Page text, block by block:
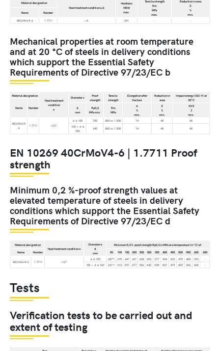
Material designation
Heat treatment condition a,b
Hardness
HBW
max.
Tensile strength
Rm
MPa
max.
Reduction in area
Z
%
min.
Name
Number
40CrMoV4-6
1.7711 +A 241 - -
Mechanical properties at room temperature
and at 20 °C of steels in delivery conditions
which support the Essential Safety
Requirements of Directive 97/23/EC b
Material designation
Heat treatment
condition
a
Diameter c
Proof
strength
Tensile
strength
Elongation after
fracture
Reduction in
area
Impact energy (ISO-V) at
20°C
Name
Number
d
mm
Rp0,2
MPa min.
Rm
MPa
A
%
min.
Z
%
min.
KV2
J
min.
40CrMoV4-
6
1.7711 +QT
d ≤ 100 700 850 to 1 000 14 45
40
100 < d ≤
150
640 850 to 1 000 14 45 40
EN 10269 40CrMoV4-6 | 1.7711 Proof
strength
Minimum 0,2 %-proof strength values at
elevated temperature of steels in delivery
conditions which support the Essential Safety
Requirements of Directive 97/23/EC d
Material designation
Heat treatment condition a
Diameter e
d
mm
Minimum 0,2 %-proof strength Rp0,2 in MPa at a temperature (in °C) of:
Name
Number 50 100 150 200 250 300 350 400 450 500 550 600 650
40CrMoV4-6 1.7711 +QT
d ≤ 100 687*) 670 647 631 608 593 577 554 523 470 400 293
-
100 < d ≤ 160
631*) 612 591 577 556 542 528 507 479 429 366 268 -
Tests
Verification tests to be carried out and
extent of testing